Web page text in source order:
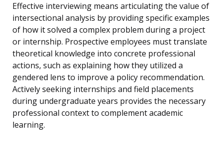
Effective interviewing means articulating the value of
intersectional analysis by providing specific examples
of how it solved a complex problem during a project
or internship. Prospective employees must translate
theoretical knowledge into concrete professional
actions, such as explaining how they utilized a
gendered lens to improve a policy recommendation.
Actively seeking internships and field placements
during undergraduate years provides the necessary
professional context to complement academic
learning.